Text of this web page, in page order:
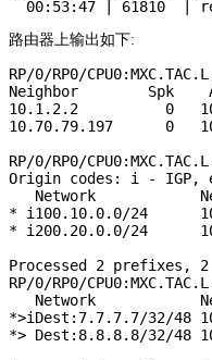
路由器上输出如下:
RP/0/RP0/
Neighbor        Spk    AS
10.1.2.2          0
10.70.79.197      0
RP/0/RP0/
Origin codes: i - IGP,
Network
* i100.10.0.0/24
* i200.20.0.0/24
Processed 2 prefixes, 2
RP/0/RP0/
Network
*>iDest:7.7.7.7/32/
*> Dest:8.8.8.8/